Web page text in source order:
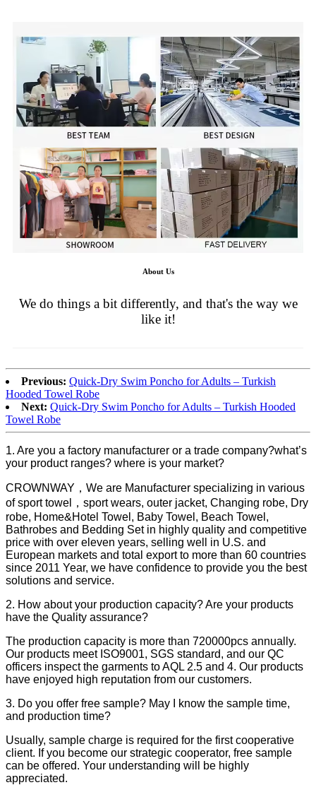
About Us
We do things a bit differently, and that's the way we
like it!
Previous: Quick-Dry Swim Poncho for Adults – Turkish
Hooded Towel Robe
Next: Quick-Dry Swim Poncho for Adults – Turkish Hooded
Towel Robe
1. Are you a factory manufacturer or a trade company?what’s
your product ranges? where is your market?
CROWNWAY，We are Manufacturer specializing in various
of sport towel，sport wears, outer jacket, Changing robe, Dry
robe, Home&Hotel Towel, Baby Towel, Beach Towel,
Bathrobes and Bedding Set in highly quality and competitive
price with over eleven years, selling well in U.S. and
European markets and total export to more than 60 countries
since 2011 Year, we have confidence to provide you the best
solutions and service.
2. How about your production capacity? Are your products
have the Quality assurance?
The production capacity is more than 720000pcs annually.
Our products meet ISO9001, SGS standard, and our QC
officers inspect the garments to AQL 2.5 and 4. Our products
have enjoyed high reputation from our customers.
3. Do you offer free sample? May I know the sample time,
and production time?
Usually, sample charge is required for the first cooperative
client. If you become our strategic cooperator, free sample
can be offered. Your understanding will be highly
appreciated.